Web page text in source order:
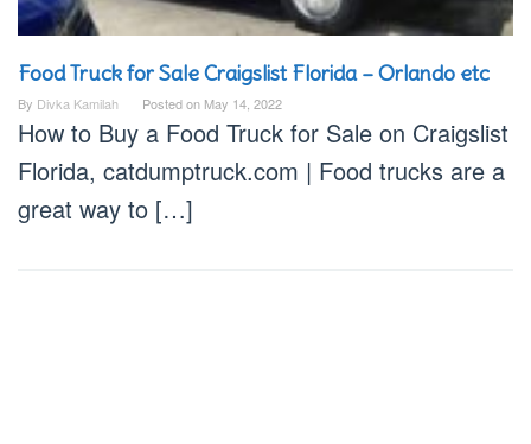
Food Truck for Sale Craigslist Florida – Orlando etc
By Divka Kamilah Posted on May 14, 2022
How to Buy a Food Truck for Sale on Craigslist
Florida, catdumptruck.com | Food trucks are a
great way to […]